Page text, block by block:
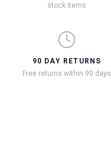
stock items
90 DAY RETURNS
Free returns within 90 days